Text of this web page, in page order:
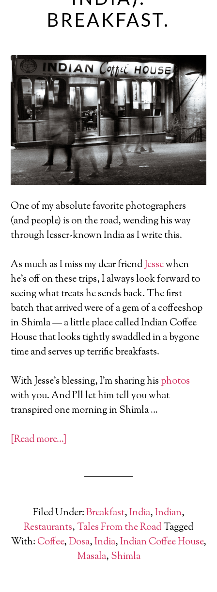
BREAKFAST.
One of my absolute favorite photographers
(and people) is on the road, wending his way
through lesser-known India as I write this.
As much as I miss my dear friendJessewhen
he’s off on these trips, I always look forward to
seeing what treats he sends back. The first
batch that arrived were of a gem of a coffeeshop
in Shimla — a little place called Indian Coffee
House that looks tightly swaddled in a bygone
time and serves up terrific breakfasts.
With Jesse’s blessing, I’m sharing his photos
with you. And I’ll let him tell you what
transpired one morning in Shimla …
[Read more…]
Filed Under:Breakfast,India,Indian,
Restaurants, Tales From the RoadTagged
With: Coffee,Dosa,India,Indian Coffee House,
Masala, Shimla